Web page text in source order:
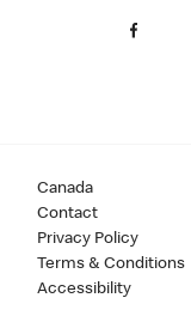
Canada
Contact
Privacy Policy
Terms & Conditions
Accessibility